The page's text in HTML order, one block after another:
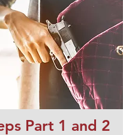
Part 1 and 2